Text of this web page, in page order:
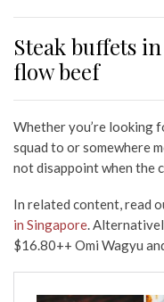
Steak buffets
flow beef
Whether you’re looking
squad to or somewhere
not disappoint when the
In related content, read
in Singapore.
$16.80++ Omi Wagyu